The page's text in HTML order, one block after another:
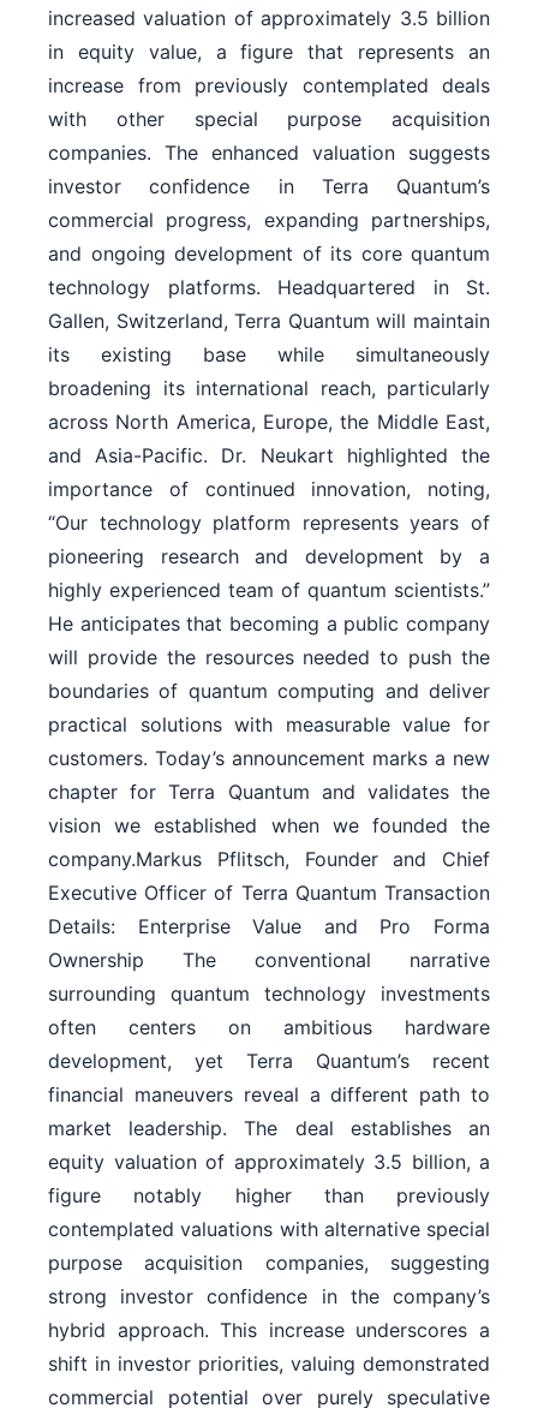
increased valuation of approximately 3.5 billion
in equity value, a figure that represents an
increase from previously contemplated deals
with other special purpose acquisition
companies. The enhanced valuation suggests
investor confidence in Terra Quantum’s
commercial progress, expanding partnerships,
and ongoing development of its core quantum
technology platforms. Headquartered in St.
Gallen, Switzerland, Terra Quantum will maintain
its existing base while simultaneously
broadening its international reach, particularly
across North America, Europe, the Middle East,
and Asia-Pacific. Dr. Neukart highlighted the
importance of continued innovation, noting,
“Our technology platform represents years of
pioneering research and development by a
highly experienced team of quantum scientists.”
He anticipates that becoming a public company
will provide the resources needed to push the
boundaries of quantum computing and deliver
practical solutions with measurable value for
customers. Today’s announcement marks a new
chapter for Terra Quantum and validates the
vision we established when we founded the
company.Markus Pflitsch, Founder and Chief
Executive Officer of Terra Quantum Transaction
Details: Enterprise Value and Pro Forma
Ownership The conventional narrative
surrounding quantum technology investments
often centers on ambitious hardware
development, yet Terra Quantum’s recent
financial maneuvers reveal a different path to
market leadership. The deal establishes an
equity valuation of approximately 3.5 billion, a
figure notably higher than previously
contemplated valuations with alternative special
purpose acquisition companies, suggesting
strong investor confidence in the company’s
hybrid approach. This increase underscores a
shift in investor priorities, valuing demonstrated
commercial potential over purely speculative